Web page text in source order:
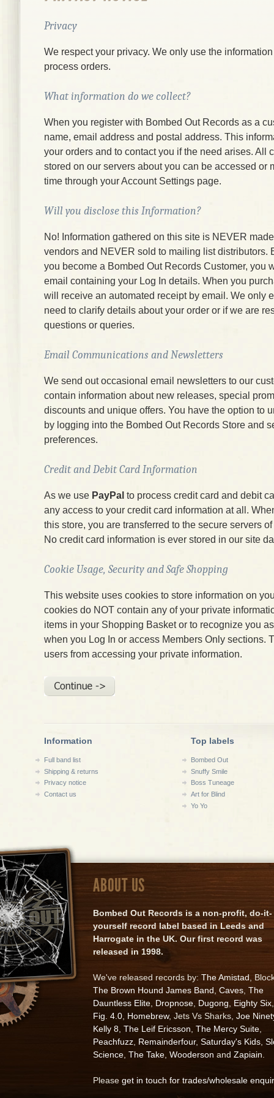
Privacy
We respect your privacy. We only use the
process orders.
What information do we collect?
When you register with Bombed Out Records as a
name, email address and postal address. This
your orders and to contact you if the need arises. All
stored on our servers about you can be accessed or
time through your Account Settings page.
Will you disclose this Information?
No! Information gathered on this site is NEVER
vendors and NEVER sold to mailing list distributors.
you become a Bombed Out Records Customer, you
email containing your Log In details. When you
will receive an automated receipt by email. We only
need to clarify details about your order or if we are
questions or queries.
Email Communications and Newsletters
We send out occasional email newsletters to our
contain information about new releases, special
discounts and unique offers. You have the option to
by logging into the Bombed Out Records Store and
preferences.
Credit and Debit Card Information
As we use PayPal to process credit card and debit
any access to your credit card information at all.
this store, you are transferred to the secure servers
No credit card information is ever stored in our site
Cookie Usage, Security and Safe Shopping
This website uses cookies to store information on
cookies do NOT contain any of your private
items in your Shopping Basket or to recognize you
when you Log In or access Members Only sections.
users from accessing your private information.
Information
Full band list
Shipping & returns
Privacy notice
Contact us
Top labels
Bombed Out
Snuffy Smile
Boss Tuneage
Art for Blind
Yo Yo
ABOUT US
Bombed Out Records is a non-profit, do-it-
yourself record label based in Leeds and
Harrogate in the UK. Our first record was
released in 1998.
We've released records by: The Amistad ,
The Brown Hound James Band Caves The
Dauntless Elite Dropnose Dugong Eighty Six
Fig. 4.0 Homebrew, Jets Vs Sharks, Joe
Kelly 8 The Leif Ericsson The Mercy Suite
Peachfuzz Remainderfour, Saturday's Kids
Science The Take Wooderson and Zapiain
Please get in touch for trades/wholesale